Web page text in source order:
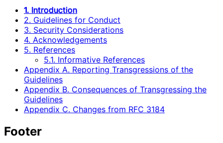
1. Introduction
2. Guidelines for Conduct
3. Security Considerations
4. Acknowledgements
5. References
5.1. Informative References
Appendix A. Reporting Transgressions of the
Guidelines
Appendix B. Consequences of Transgressing the
Guidelines
Appendix C. Changes from RFC 3184
Footer